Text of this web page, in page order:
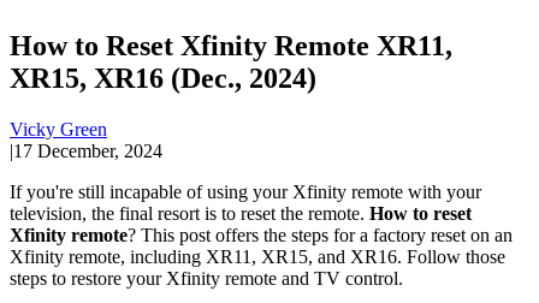
How to Reset Xfinity Remote XR11,
XR15, XR16 (Dec., 2024)
Vicky Green
|17 December, 2024
If you're still incapable of using your Xfinity remote with your
television, the final resort is to reset the remote. How to reset
Xfinity remote? This post offers the steps for a factory reset on an
Xfinity remote, including XR11, XR15, and XR16. Follow those
steps to restore your Xfinity remote and TV control.